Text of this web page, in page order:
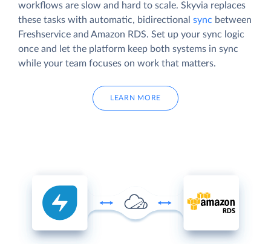
workflows are slow and hard to scale. Skyvia replaces
these tasks with automatic, bidirectional sync between
Freshservice and Amazon RDS. Set up your sync logic
once and let the platform keep both systems in sync
while your team focuses on work that matters.
LEARN MORE